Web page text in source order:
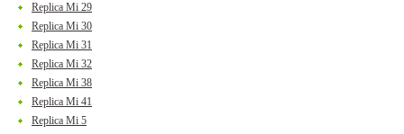
Replica Mi 29
Replica Mi 30
Replica Mi 31
Replica Mi 32
Replica Mi 38
Replica Mi 41
Replica Mi 5